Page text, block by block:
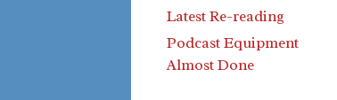
Latest Re-reading
Podcast Equipment
Almost Done